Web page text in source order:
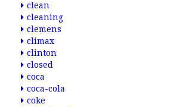
clean
cleaning
clemens
climax
clinton
closed
coca
coca-cola
coke